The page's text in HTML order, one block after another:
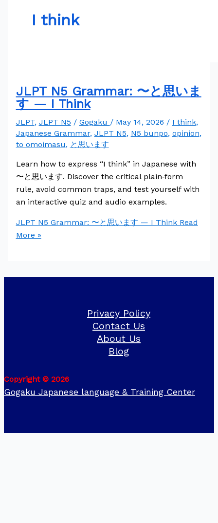
I think
JLPT N5 Grammar: 〜と思いま
す — I Think
JLPT, JLPT N5 / Gogaku / May 14, 2026 / I think,
Japanese Grammar, JLPT N5, N5 bunpo, opinion,
to omoimasu, と思います
Learn how to express “I think” in Japanese with
〜と思います. Discover the critical plain‑form
rule, avoid common traps, and test yourself with
an interactive quiz and audio examples.
JLPT N5 Grammar: 〜と思います — I ThinkRead
More »
Privacy Policy
Contact Us
About Us
Blog
Copyright © 2026
Gogaku Japanese language & Training Center